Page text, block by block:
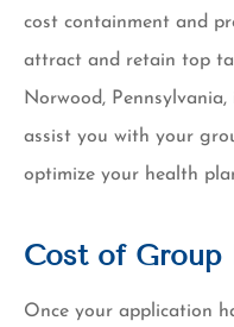
cost containment and
attract and retain top
Norwood,
assist you with your
optimize your health
Cost of Group
Once your application